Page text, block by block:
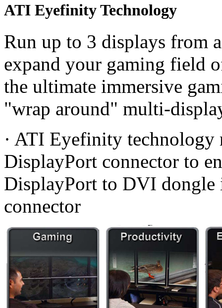
ATI Eyefinity Technology
Run up to 3 displays from
expand your gaming field
the ultimate immersive
"wrap around" multi-
· ATI Eyefinity technology
DisplayPort connector to
DisplayPort to DVI
connector